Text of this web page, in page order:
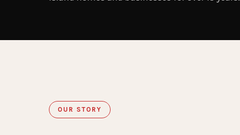
OUR STORY